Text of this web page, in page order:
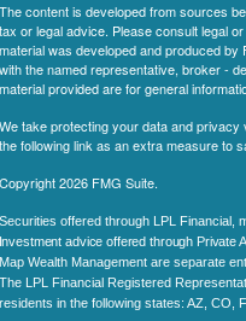
The content is developed from sources
tax or legal advice. Please consult legal
material was developed and produced by
with the named representative, broker -
material provided are for general
We take protecting your data and
the following link as an extra measure to
Copyright 2026 FMG Suite.
Securities offered through LPL Financial,
Investment advice offered through Private
Map Wealth Management are separate
The LPL Financial Registered
residents in the following states: AZ, CO,